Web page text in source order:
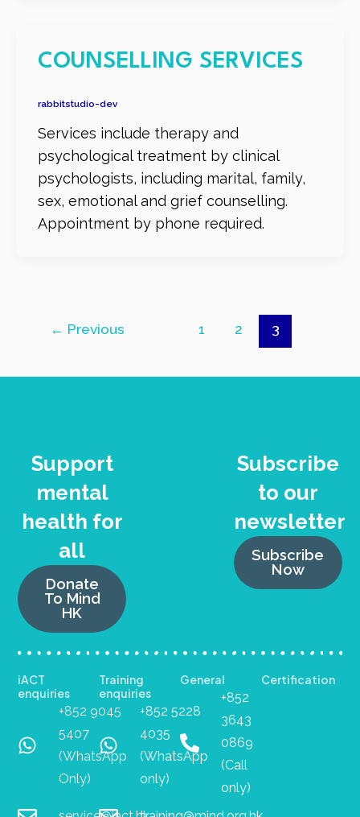
COUNSELLING SERVICES
rabbitstudio-dev
Services include therapy and
psychological treatment by clinical
psychologists, including marital, family,
sex, emotional and grief counselling.
Appointment by phone required.
← Previous 1 2 3
Support
mental
health for
all
Donate
To Mind
HK
Subscribe
to our
newsletter
Subscribe
Now
iACT
enquiries
+852 9045
5407
(WhatsApp
Only)
Training
enquiries
+852 5228
4035
(WhatsApp
only)
General
+852
3643
0869
(Call
only)
Certification